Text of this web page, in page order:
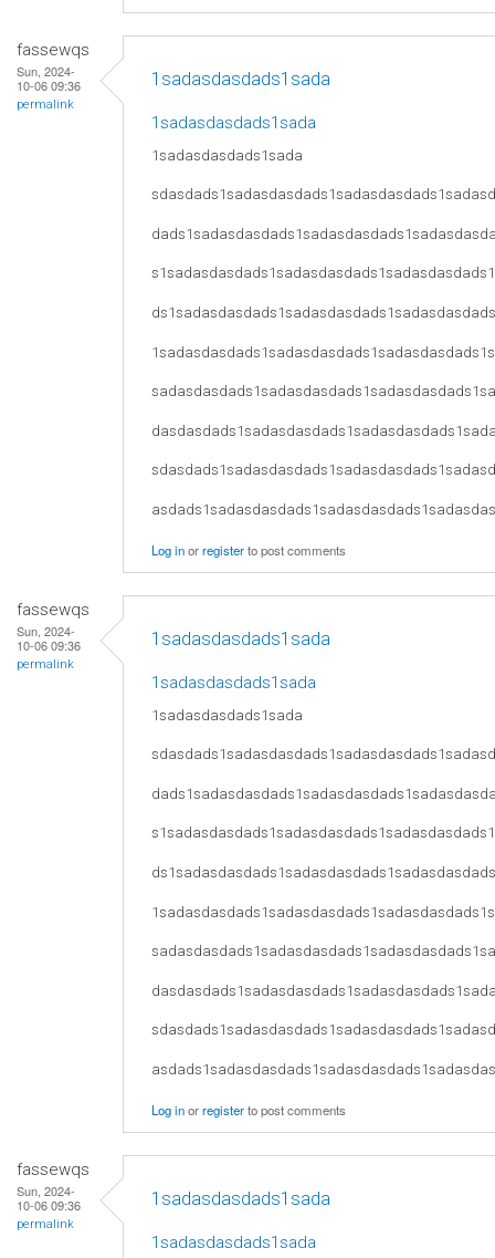
fassewqs
Sun, 2024-
10-06 09:36
permalink
1sadasdasdads1sada
1sadasdasdads1sada
1sadasdasdads1sada
Log inorregisterto post comments
fassewqs
Sun, 2024-
10-06 09:36
permalink
1sadasdasdads1sada
1sadasdasdads1sada
1sadasdasdads1sada
Log inorregisterto post comments
fassewqs
Sun, 2024-
10-06 09:36
permalink
1sadasdasdads1sada
1sadasdasdads1sada